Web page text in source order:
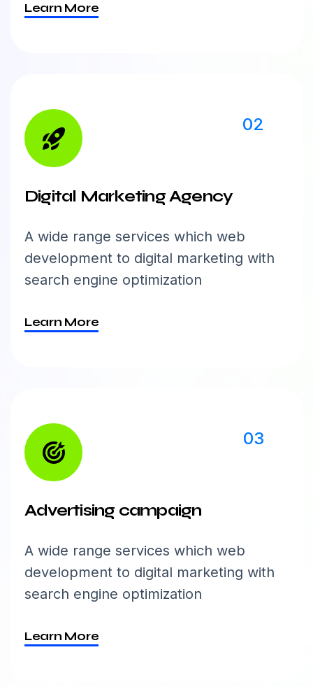
Learn More
02
Digital Marketing Agency
A wide range services which web
development to digital marketing with
search engine optimization
Learn More
03
Advertising campaign
A wide range services which web
development to digital marketing with
search engine optimization
Learn More